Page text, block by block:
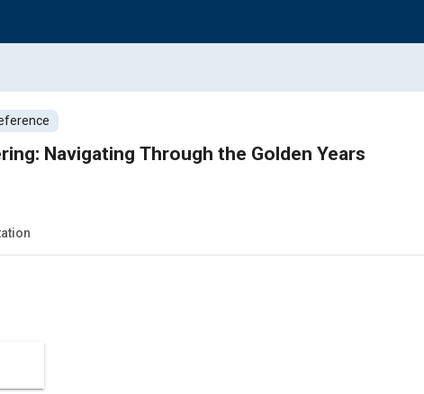
Navigating Through the Golden Years